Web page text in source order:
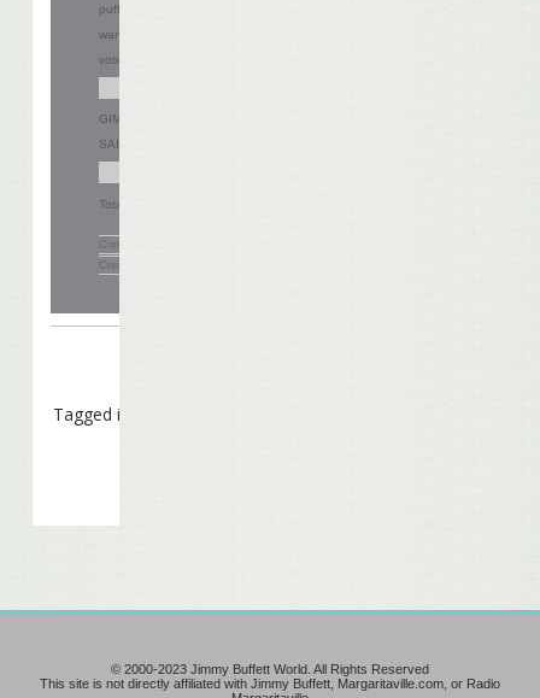
puffy-shirt? What do you mean you don’t
want to be a pirate? - LI AL
votes)
GIMME BACK MY SON OF A SON OF A
SAILOR!!!!! - Chad
Total Votes:
Comments
Create Your Own Poll
Tagged in
© 2000-2023 Jimmy Buffett World. All Rights Reserved
This site is not directly affiliated with Jimmy Buffett, Margaritaville.com, or Radio